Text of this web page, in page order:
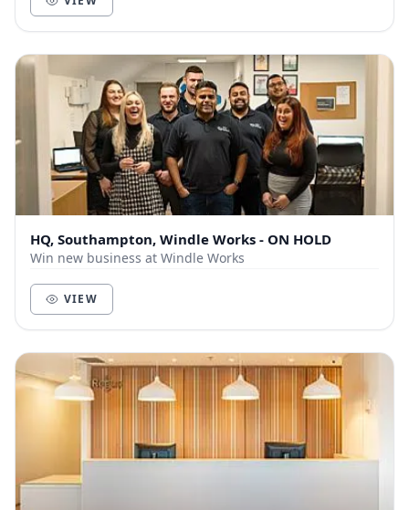
HQ, Southampton, Windle Works - ON HOLD
Win new business at Windle Works
VIEW